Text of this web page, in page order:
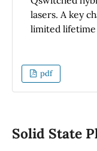
The
article
fiber optic
and research.
lasers. A key
limited lifetime
(300 − 500
nonlinear
provide a
model is
results
pdf
Solid State